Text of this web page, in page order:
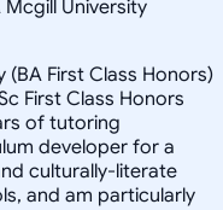
Mcgill University
First Class Honors)
First Class Honors
of tutoring
developer for a
culturally-literate
and am particularly